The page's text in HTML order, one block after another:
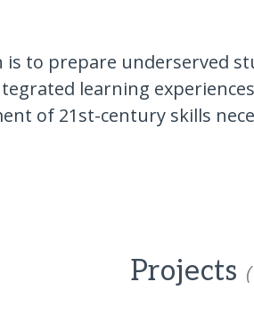
is to prepare underserved
learning
of 21st-century skills
Projects